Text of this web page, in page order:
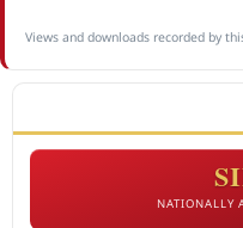
Views and downloads recorded by
NATIONALLY